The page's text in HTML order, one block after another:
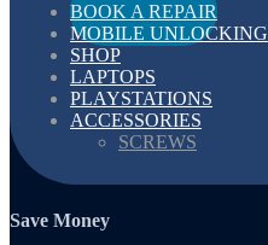
BOOK A REPAIR
MOBILE UNLOCKING
SHOP
LAPTOPS
PLAYSTATIONS
ACCESSORIES
SCREWS
Save Money